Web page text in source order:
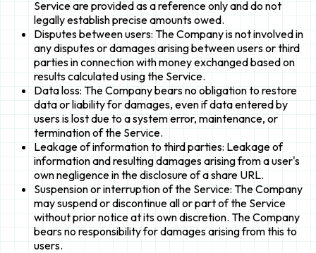
Service are provided as a reference only and do not
legally establish precise amounts owed.
Disputes between users: The Company is not involved in
any disputes or damages arising between users or third
parties in connection with money exchanged based on
results calculated using the Service.
Data loss: The Company bears no obligation to restore
data or liability for damages, even if data entered by
users is lost due to a system error, maintenance, or
termination of the Service.
Leakage of information to third parties: Leakage of
information and resulting damages arising from a user's
own negligence in the disclosure of a share URL.
Suspension or interruption of the Service: The Company
may suspend or discontinue all or part of the Service
without prior notice at its own discretion. The Company
bears no responsibility for damages arising from this to
users.